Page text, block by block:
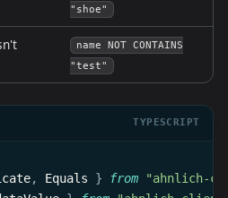
"shoe"
name NOT CONTAINS
"test"
TYPESCRIPT
, Equals } from
"ahnlich-